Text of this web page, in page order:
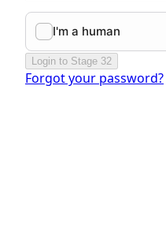
Login to Stage 32
Forgot your password?